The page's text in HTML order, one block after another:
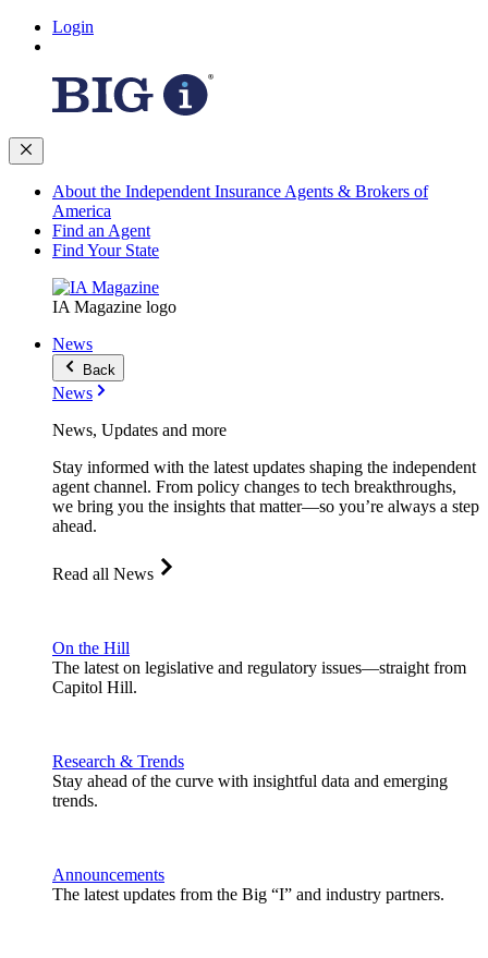
Login
About the Independent Insurance Agents & Brokers of
America
Find an Agent
Find Your State
IA Magazine logo
News
Back
News
News, Updates and more
Stay informed with the latest updates shaping the independent
agent channel. From policy changes to tech breakthroughs,
we bring you the insights that matter—so you’re always a step
ahead.
Read all News
On the Hill
The latest on legislative and regulatory issues—straight from
Capitol Hill.
Research & Trends
Stay ahead of the curve with insightful data and emerging
trends.
Announcements
The latest updates from the Big “I” and industry partners.